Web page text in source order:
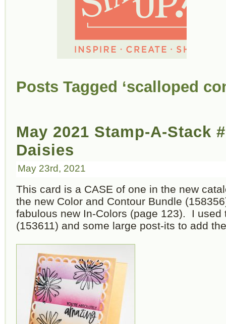
Posts Tagged ‘scalloped
May 2021 Stamp-A-Stack
Daisies
May 23rd, 2021
This card is a CASE of one in the new
the new Color and Contour Bundle
fabulous new In-Colors (page 123). I used
(153611) and some large post-its to add